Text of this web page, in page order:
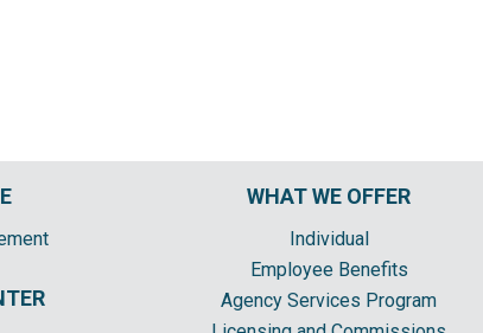
WHAT WE OFFER
Individual
Employee Benefits
Agency Services Program